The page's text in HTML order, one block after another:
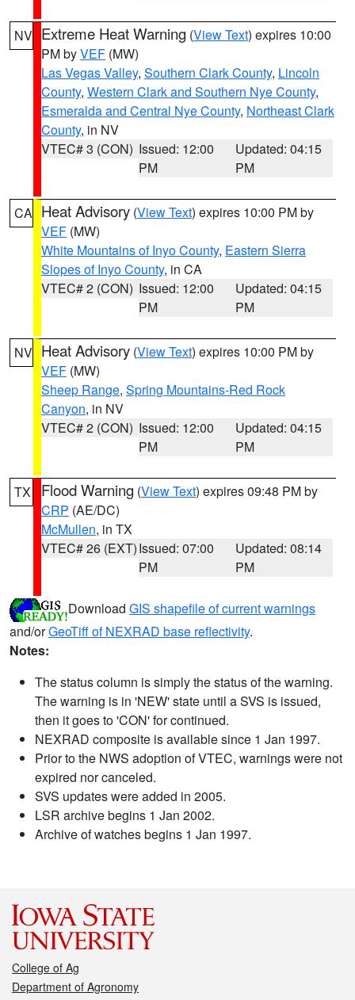
NV Extreme Heat Warning (View Text) expires 10:00
PM byVEF (MW)
Las Vegas Valley, Southern Clark County, Lincoln
County, Western Clark and Southern Nye County,
Esmeralda and Central Nye County, Northeast Clark
County, in NV
VTEC# 3 (CON) Issued: 12:00
PM
Updated: 04:15
PM
CA Heat Advisory (View Text) expires 10:00 PM by
VEF (MW)
White Mountains of Inyo County, Eastern Sierra
Slopes of Inyo County, in CA
VTEC# 2 (CON) Issued: 12:00
PM
Updated: 04:15
PM
NV Heat Advisory (View Text) expires 10:00 PM by
VEF (MW)
Sheep Range, Spring Mountains-Red Rock
Canyon, in NV
VTEC# 2 (CON) Issued: 12:00
PM
Updated: 04:15
PM
TX Flood Warning (View Text) expires 09:48 PM by
CRP (AE/DC)
McMullen, in TX
VTEC# 26 (EXT)Issued: 07:00
PM
Updated: 08:14
PM
Download GIS shapefile of current warnings
and/orGeoTiff of NEXRAD base reflectivity.
Notes:
The status column is simply the status of the warning.
The warning is in 'NEW' state until a SVS is issued,
then it goes to 'CON' for continued.
NEXRAD composite is available since 1 Jan 1997.
Prior to the NWS adoption of VTEC, warnings were not
expired nor canceled.
SVS updates were added in 2005.
LSR archive begins 1 Jan 2002.
Archive of watches begins 1 Jan 1997.
College of Ag
Department of Agronomy